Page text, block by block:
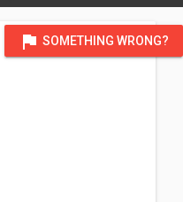
flag SOMETHING WRONG?